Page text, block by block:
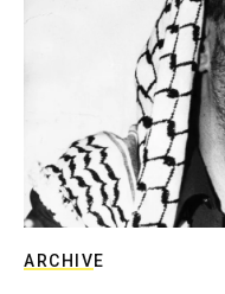
ARCHIVE